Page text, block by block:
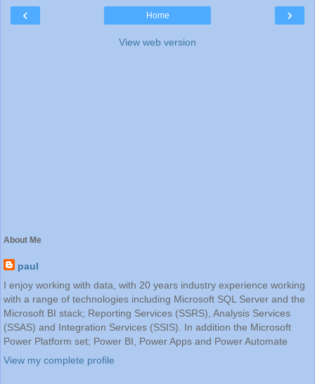
‹ ›
Home
View web version
About Me
paul
I enjoy working with data, with 20 years industry experience working
with a range of technologies including Microsoft SQL Server and the
Microsoft BI stack; Reporting Services (SSRS), Analysis Services
(SSAS) and Integration Services (SSIS). In addition the Microsoft
Power Platform set; Power BI, Power Apps and Power Automate
View my complete profile